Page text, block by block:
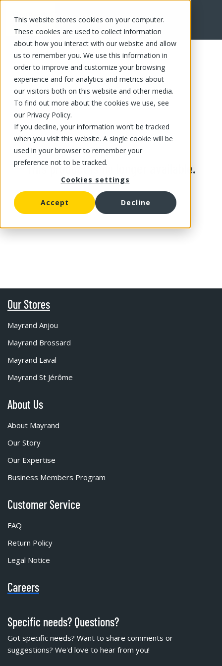
This website stores cookies on your computer.
These cookies are used to collect information
about how you interact with our website and allow
us to remember you. We use this information in
order to improve and customize your browsing
experience and for analytics and metrics about
our visitors both on this website and other media.
To find out more about the cookies we use, see
our Privacy Policy.
If you decline, your information won’t be tracked
when you visit this website. A single cookie will be
used in your browser to remember your
preference not to be tracked.
Cookies settings
Accept Decline
This product is no longer available.
Our Stores
Mayrand Anjou
Mayrand Brossard
Mayrand Laval
Mayrand St Jérôme
About Us
About Mayrand
Our Story
Our Expertise
Business Members Program
Customer Service
FAQ
Return Policy
Legal Notice
Careers
Specific needs? Questions?
Got specific needs? Want to share comments or
suggestions? We'd love to hear from you!